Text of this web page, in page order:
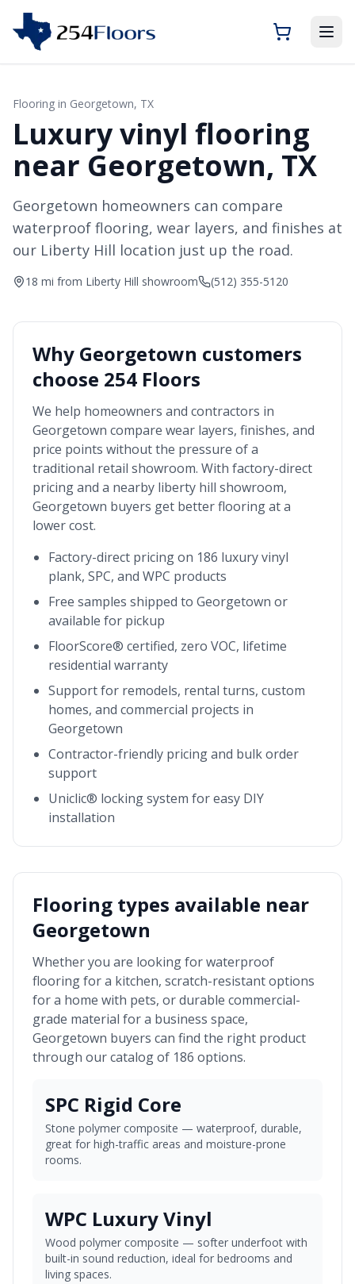
Flooring in Georgetown, TX
Luxury vinyl flooring
near Georgetown, TX
Georgetown homeowners can compare
waterproof flooring, wear layers, and finishes at
our Liberty Hill location just up the road.
18 mi from Liberty Hill showroom (512) 355-5120
Why Georgetown customers
choose 254 Floors
We help homeowners and contractors in
Georgetown compare wear layers, finishes, and
price points without the pressure of a
traditional retail showroom. With factory-direct
pricing and a nearby liberty hill showroom,
Georgetown buyers get better flooring at a
lower cost.
Factory-direct pricing on 186 luxury vinyl
plank, SPC, and WPC products
Free samples shipped to Georgetown or
available for pickup
FloorScore® certified, zero VOC, lifetime
residential warranty
Support for remodels, rental turns, custom
homes, and commercial projects in
Georgetown
Contractor-friendly pricing and bulk order
support
Uniclic® locking system for easy DIY
installation
Flooring types available near
Georgetown
Whether you are looking for waterproof
flooring for a kitchen, scratch-resistant options
for a home with pets, or durable commercial-
grade material for a business space,
Georgetown buyers can find the right product
through our catalog of 186 options.
SPC Rigid Core
Stone polymer composite — waterproof, durable,
great for high-traffic areas and moisture-prone
rooms.
WPC Luxury Vinyl
Wood polymer composite — softer underfoot with
built-in sound reduction, ideal for bedrooms and
living spaces.